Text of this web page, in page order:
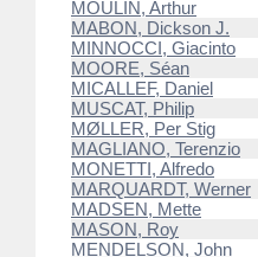
MOULIN, Arthur
MABON, Dickson J.
MINNOCCI, Giacinto
MOORE, Séan
MICALLEF, Daniel
MUSCAT, Philip
MØLLER, Per Stig
MAGLIANO, Terenzio
MONETTI, Alfredo
MARQUARDT, Werner
MADSEN, Mette
MASON, Roy
MENDELSON, John